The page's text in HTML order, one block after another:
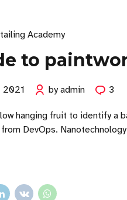
Academy
to
2021 by admin 3
hanging fruit to identify a
DevOps.